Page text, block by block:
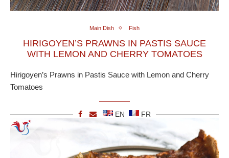
Main Dish Fish
HIRIGOYEN’S PRAWNS IN PASTIS SAUCE
WITH LEMON AND CHERRY TOMATOES
Hirigoyen’s Prawns in Pastis Sauce with Lemon and Cherry
Tomatoes
EN FR